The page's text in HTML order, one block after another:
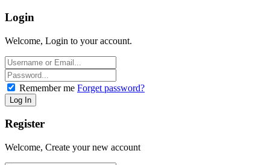
Login
Welcome, Login to your account.
Remember me Forget password?
Register
Welcome, Create your new account